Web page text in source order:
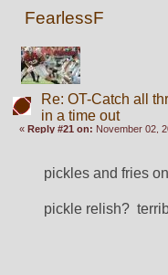
FearlessF
Re: OT-Catch all
in a time out
«Reply #21 on: November 02,
pickles and fries
pickle relish?